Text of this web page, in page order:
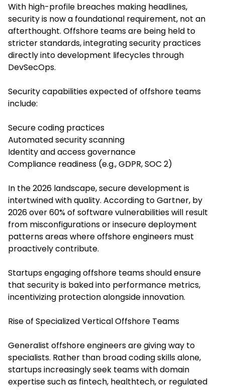
With high-profile breaches making headlines,
security is now a foundational requirement, not an
afterthought. Offshore teams are being held to
stricter standards, integrating security practices
directly into development lifecycles through
DevSecOps.
Security capabilities expected of offshore teams
include:
Secure coding practices
Automated security scanning
Identity and access governance
Compliance readiness (e.g., GDPR, SOC 2)
In the 2026 landscape, secure development is
intertwined with quality. According to Gartner, by
2026 over 60% of software vulnerabilities will result
from misconfigurations or insecure deployment
patterns areas where offshore engineers must
proactively contribute.
Startups engaging offshore teams should ensure
that security is baked into performance metrics,
incentivizing protection alongside innovation.
Rise of Specialized Vertical Offshore Teams
Generalist offshore engineers are giving way to
specialists. Rather than broad coding skills alone,
startups increasingly seek teams with domain
expertise such as fintech, healthtech, or regulated